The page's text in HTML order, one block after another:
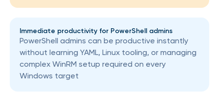
Immediate productivity for PowerShell admins
PowerShell admins can be productive instantly
without learning YAML, Linux tooling, or managing
complex WinRM setup required on every
Windows target